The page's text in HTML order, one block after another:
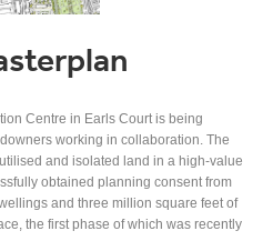
Centre in Earls Court is being
working in collaboration. The
and isolated land in a high-value
obtained planning consent from
and three million square feet of
the first phase of which was recently